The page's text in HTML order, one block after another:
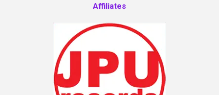
Affiliates